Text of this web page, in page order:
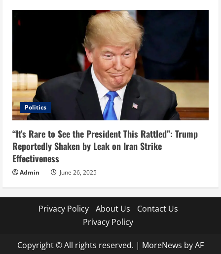
Politics
“It’s Rare to See the President This Rattled”: Trump
Reportedly Shaken by Leak on Iran Strike
Effectiveness
Admin June 26, 2025
Privacy Policy About Us
Contact Us
Privacy Policy
Copyright © All rights reserved. | MoreNews by AF